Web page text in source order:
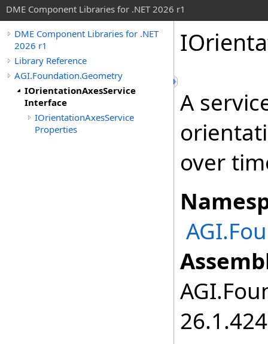
DME Component Libraries for .NET 2026 r1
DME Component Libraries for .NET
2026 r1
Library Reference
AGI.Foundation.Geometry
IOrientationAxesService
Interface
IOrientationAxesService
Properties
A
over